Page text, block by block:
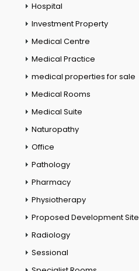
Hospital
Investment Property
Medical Centre
Medical Practice
medical properties for sale
Medical Rooms
Medical Suite
Naturopathy
Office
Pathology
Pharmacy
Physiotherapy
Proposed Development Site
Radiology
Sessional